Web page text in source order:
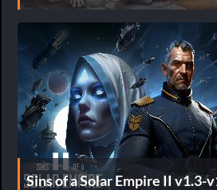
Sins of a Solar Empire II v1.3-